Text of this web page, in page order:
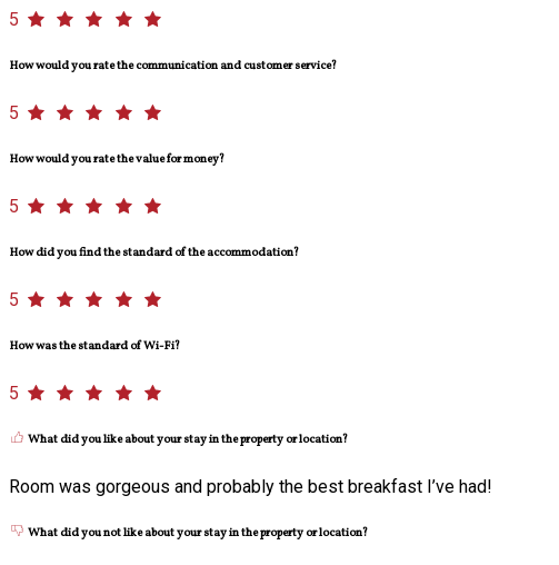
5
How would you rate the communication and customer service?
5
How would you rate the value for money?
5
How did you find the standard of the accommodation?
5
How was the standard of Wi-Fi?
5
What did you like about your stay in the property or location?
Room was gorgeous and probably the best breakfast I’ve had!
What did you not like about your stay in the property or location?